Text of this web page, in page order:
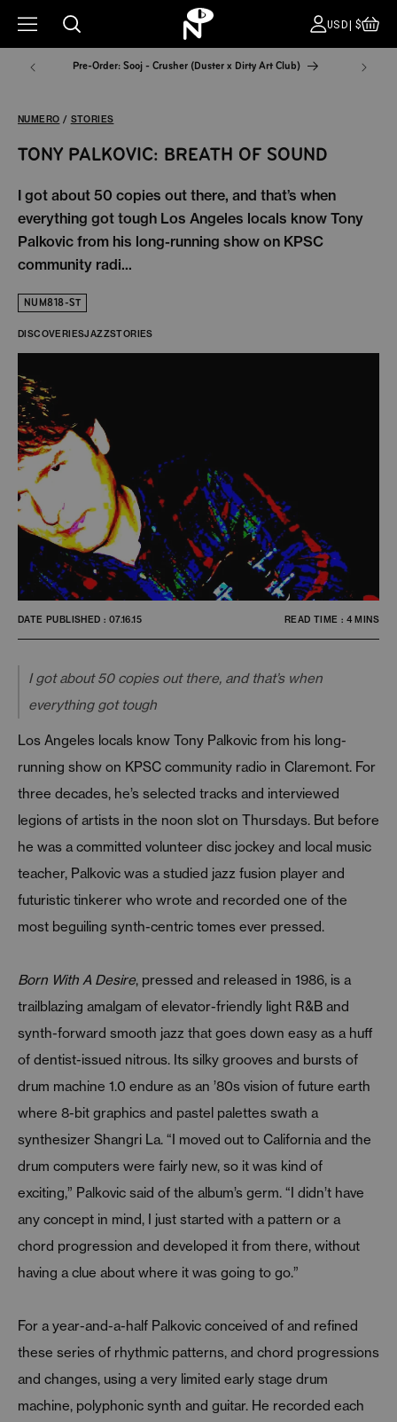
Pre-Order: Sooj - Crusher (Duster x Dirty Art Club) NYC
USD|$
NUMERO / STORIES
TONY PALKOVIC: BREATH OF SOUND
I got about 50 copies out there, and that’s when
everything got tough Los Angeles locals know Tony
Palkovic from his long-running show on KPSC
community radi...
NUM818-ST
DISCOVERIESJAZZSTORIES
DATE PUBLISHED : 07.16.15 READ TIME : 4 MINS
I got about 50 copies out there, and that’s when
everything got tough
Los Angeles locals know Tony Palkovic from his long-
running show on KPSC community radio in Claremont. For
three decades, he’s selected tracks and interviewed
legions of artists in the noon slot on Thursdays. But before
he was a committed volunteer disc jockey and local music
teacher, Palkovic was a studied jazz fusion player and
futuristic tinkerer who wrote and recorded one of the
most beguiling synth-centric tomes ever pressed.
Born With A Desire, pressed and released in 1986, is a
trailblazing amalgam of elevator-friendly light R&B and
synth-forward smooth jazz that goes down easy as a huff
of dentist-issued nitrous. Its silky grooves and bursts of
drum machine 1.0 endure as an ’80s vision of future earth
where 8-bit graphics and pastel palettes swath a
synthesizer Shangri La. “I moved out to California and the
drum computers were fairly new, so it was kind of
exciting,” Palkovic said of the album’s germ. “I didn’t have
any concept in mind, I just started with a pattern or a
chord progression and developed it from there, without
having a clue about where it was going to go.”
For a year-and-a-half Palkovic conceived of and refined
these series of rhythmic patterns, and chord progressions
and changes, using a very limited early stage drum
machine, polyphonic synth and guitar. He recorded each